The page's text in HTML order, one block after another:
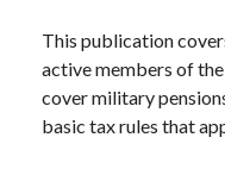
This publication
active members of
cover military
basic tax rules that